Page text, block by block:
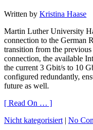
Written by Kristina Haase
Martin Luther University
connection to the German
transition from the
connection, the available
the current 3 Gbit/s to 10
configured redundantly,
future as well.
[ Read On … ]
Nicht kategorisiert | No